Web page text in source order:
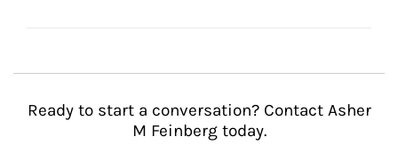
Ready to start a conversation? Contact Asher
M Feinberg today.